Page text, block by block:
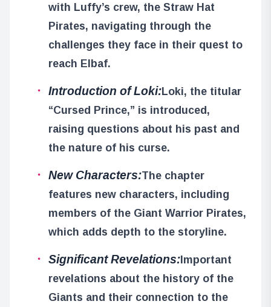
with Luffy’s crew, the Straw Hat
Pirates, navigating through the
challenges they face in their quest to
reach Elbaf.
Introduction of Loki:Loki, the titular
“Cursed Prince,” is introduced,
raising questions about his past and
the nature of his curse.
New Characters:The chapter
features new characters, including
members of the Giant Warrior Pirates,
which adds depth to the storyline.
Significant Revelations:Important
revelations about the history of the
Giants and their connection to the